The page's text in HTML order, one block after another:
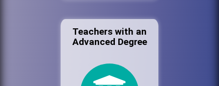
Teachers with an
Advanced Degree